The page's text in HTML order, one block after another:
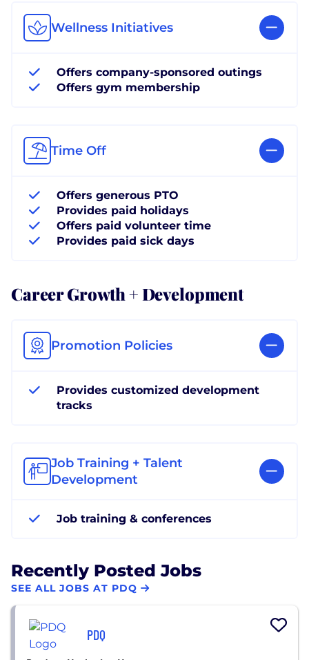
Wellness Initiatives
Offers company-sponsored outings
Offers gym membership
Time Off
Offers generous PTO
Provides paid holidays
Offers paid volunteer time
Provides paid sick days
Career Growth + Development
Promotion Policies
Provides customized development
tracks
Job Training + Talent
Development
Job training & conferences
Recently Posted Jobs
SEE ALL JOBS AT PDQ
PDQ